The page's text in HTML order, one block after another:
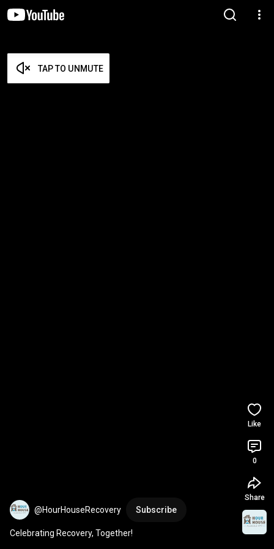
TAP TO UNMUTE
@HourHouseRecovery Subscribe
Celebrating Recovery, Together!
Like
0
Share